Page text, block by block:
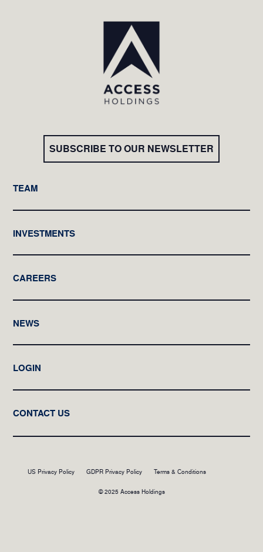
SUBSCRIBE TO OUR NEWSLETTER
TEAM
INVESTMENTS
CAREERS
NEWS
LOGIN
CONTACT US
US Privacy Policy GDPR Privacy Policy Terms & Conditions
© 2025 Access Holdings